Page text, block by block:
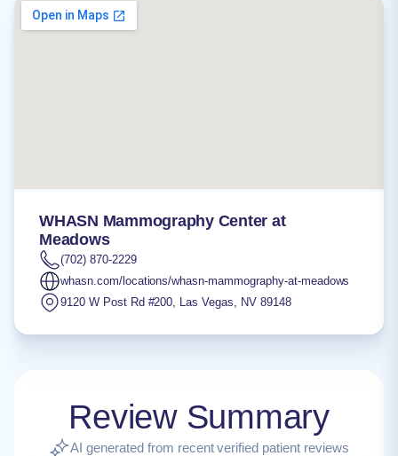
WHASN Mammography Center at
Meadows
(702) 870-2229
whasn.com/locations/whasn-mammography-at-meadows
9120 W Post Rd #200, Las Vegas, NV 89148
Review Summary
AI generated from recent verified patient reviews